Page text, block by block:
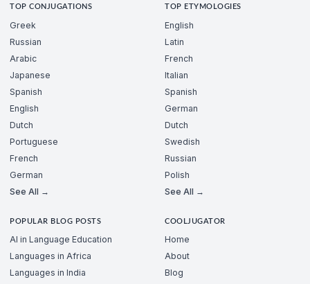
TOP CONJUGATIONS
Greek
Russian
Arabic
Japanese
Spanish
English
Dutch
Portuguese
French
German
See All →
TOP ETYMOLOGIES
English
Latin
French
Italian
Spanish
German
Dutch
Swedish
Russian
Polish
See All →
POPULAR BLOG POSTS
AI in Language Education
Languages in Africa
Languages in India
COOLJUGATOR
Home
About
Blog